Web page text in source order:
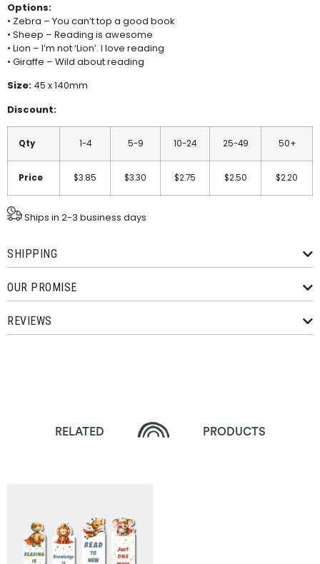
Options:
• Zebra – You can’t top a good book
• Sheep – Reading is awesome
• Lion – I’m not ‘Lion’. I love reading
• Giraffe – Wild about reading
Size: 45 x 140mm
Discount:
Qty 1-4 5-9 10-24 25-49 50+
Price $3.85 $3.30 $2.75 $2.50 $2.20
Ships in 2-3 business days
SHIPPING
OUR PROMISE
REVIEWS
RELATED PRODUCTS